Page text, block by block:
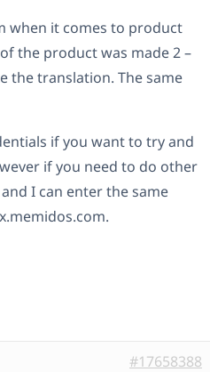
when it comes to product
the product was made 2 –
the translation. The same
if you want to try and
if you need to do other
I can enter the same
#17658388